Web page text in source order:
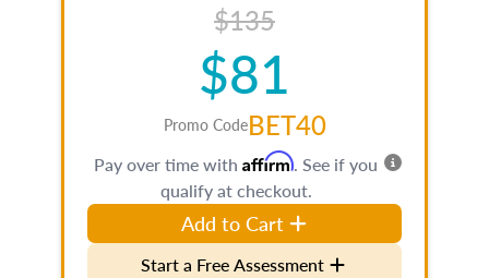
$135
$81
Promo CodeBET40
Pay over time with Affirm. See if you
qualify at checkout.
Add to Cart
Start a Free Assessment